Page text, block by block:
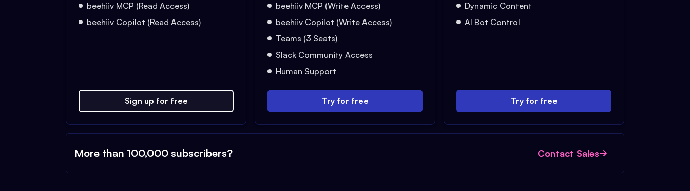
beehiiv MCP (Read Access)
beehiiv Copilot (Read Access)
Sign up for free
beehiiv MCP (Write Access)
beehiiv Copilot (Write Access)
Teams (3 Seats)
Slack Community Access
Human Support
Try for free
Dynamic Content
AI Bot Control
Try for free
More than 100,000 subscribers? Contact Sales